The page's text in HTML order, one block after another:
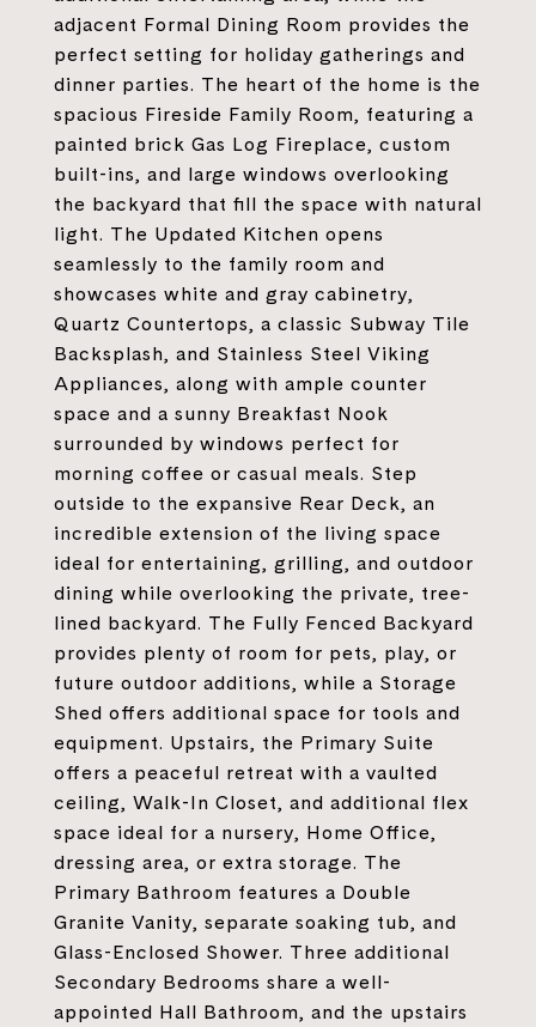
adjacent Formal Dining Room provides the
perfect setting for holiday gatherings and
dinner parties. The heart of the home is the
spacious Fireside Family Room, featuring a
painted brick Gas Log Fireplace, custom
built-ins, and large windows overlooking
the backyard that fill the space with natural
light. The Updated Kitchen opens
seamlessly to the family room and
showcases white and gray cabinetry,
Quartz Countertops, a classic Subway Tile
Backsplash, and Stainless Steel Viking
Appliances, along with ample counter
space and a sunny Breakfast Nook
surrounded by windows perfect for
morning coffee or casual meals. Step
outside to the expansive Rear Deck, an
incredible extension of the living space
ideal for entertaining, grilling, and outdoor
dining while overlooking the private, tree-
lined backyard. The Fully Fenced Backyard
provides plenty of room for pets, play, or
future outdoor additions, while a Storage
Shed offers additional space for tools and
equipment. Upstairs, the Primary Suite
offers a peaceful retreat with a vaulted
ceiling, Walk-In Closet, and additional flex
space ideal for a nursery, Home Office,
dressing area, or extra storage. The
Primary Bathroom features a Double
Granite Vanity, separate soaking tub, and
Glass-Enclosed Shower. Three additional
Secondary Bedrooms share a well-
appointed Hall Bathroom, and the upstairs